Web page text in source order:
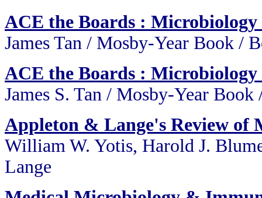
ACE the Boards :
James Tan / Mosby-Year Book /
ACE the Boards :
James S. Tan / Mosby-Year
Appleton & Lange's Review
William W. Yotis, Harold J.
Lange